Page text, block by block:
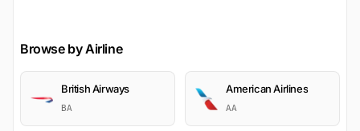
Browse by Airline
British Airways
BA
American Airlines
AA